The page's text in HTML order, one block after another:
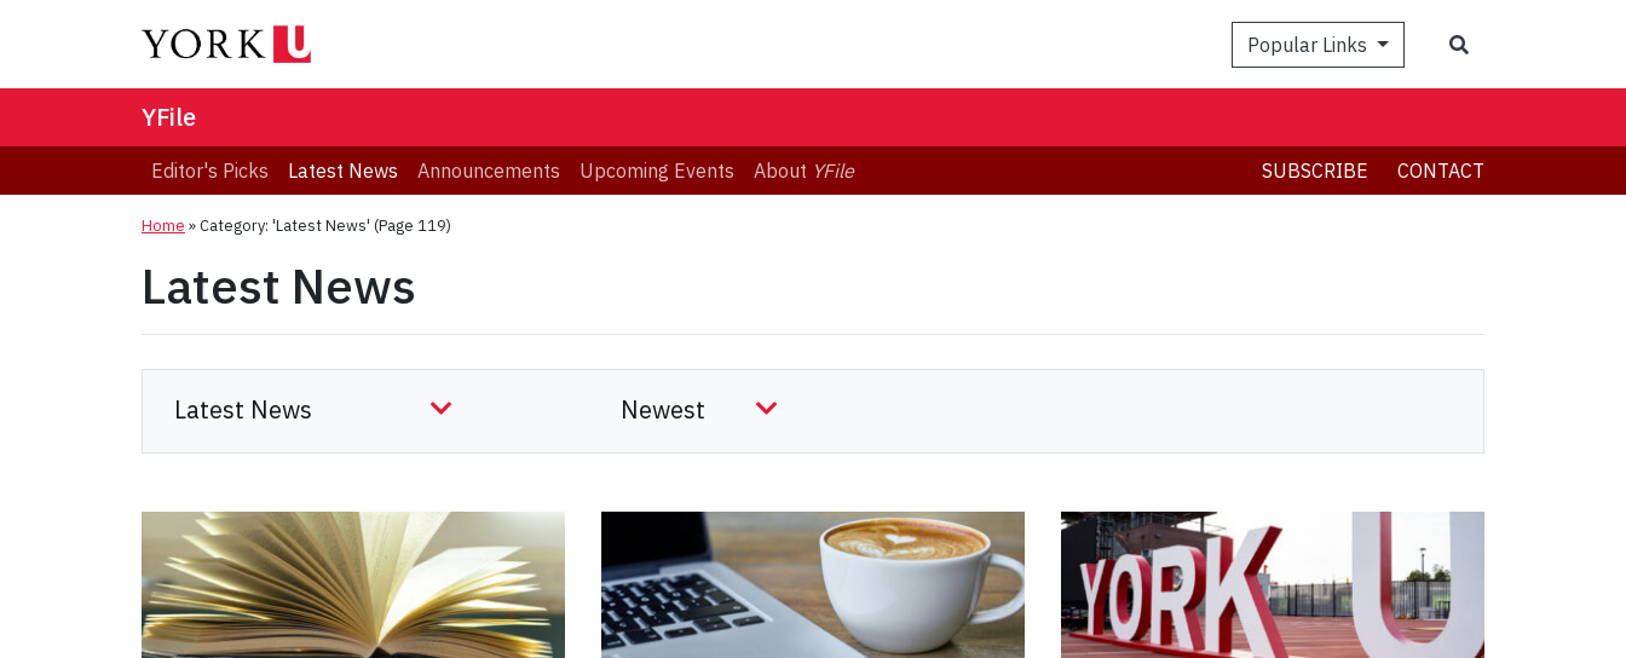
Popular Links
YFile
Editor's Picks Latest News Announcements Upcoming Events About YFile SUBSCRIBE CONTACT
Home »Category: 'Latest News' (Page 119)
Latest News